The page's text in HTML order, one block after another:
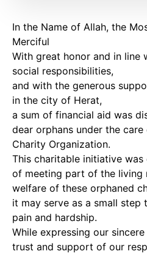
In the Name of Allah, the
Merciful
With great honor and in line
social responsibilities,
and with the generous
in the city of Herat,
a sum of financial aid was
dear orphans under the care
Charity Organization.
This charitable initiative
of meeting part of the living
welfare of these orphaned
it may serve as a small
pain and hardship.
While expressing our
trust and support of our